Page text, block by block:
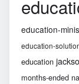
education-
education-
education
months-ended